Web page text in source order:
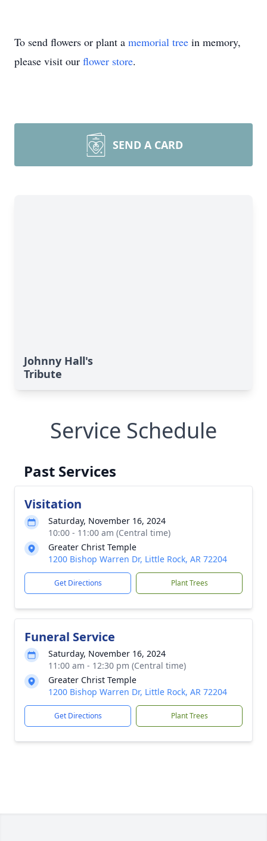
To send flowers or plant a memorial tree in memory,
please visit our flower store.
SEND A CARD
Johnny Hall's
Tribute
Service Schedule
Past Services
Visitation
Saturday, November 16, 2024
10:00 - 11:00 am (Central time)
Greater Christ Temple
1200 Bishop Warren Dr, Little Rock, AR 72204
Get Directions Plant Trees
Funeral Service
Saturday, November 16, 2024
11:00 am - 12:30 pm (Central time)
Greater Christ Temple
1200 Bishop Warren Dr, Little Rock, AR 72204
Get Directions Plant Trees